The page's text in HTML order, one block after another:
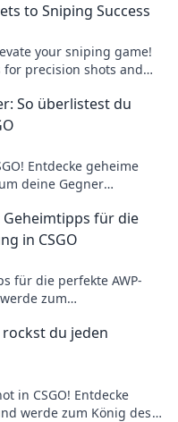
to Sniping Success
your sniping game!
for precision shots and
So überlistest du
Entdecke geheime
deine Gegner
Geheimtipps für die
in CSGO
für die perfekte AWP-
zum
rockst du jeden
in CSGO! Entdecke
werde zum König des